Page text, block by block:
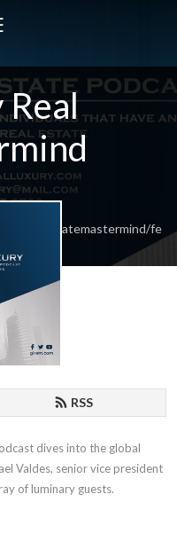
fe
RSS
dives into the global
Valdes, senior vice president
of luminary guests.